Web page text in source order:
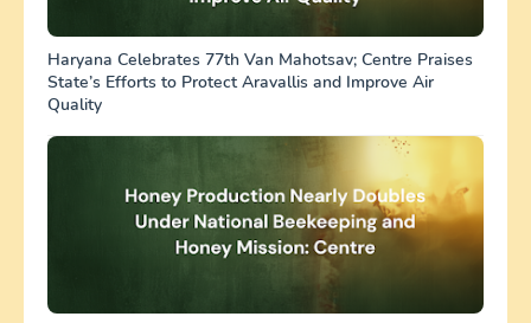
Haryana Celebrates 77th Van Mahotsav; Centre Praises
State’s Efforts to Protect Aravallis and Improve Air
Quality